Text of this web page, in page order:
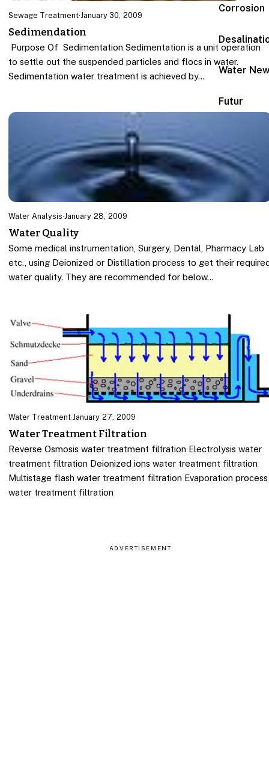
Corrosion
Water
Futur
Sewage Treatment·January 30, 2009
Sedimendation
Purpose Of Sedimentation Sedimentation is a unit operation
to settle out the suspended particles and flocs in water.
Sedimentation water treatment is achieved by…
Water Analysis·January 28, 2009
Water Quality
Some medical instrumentation, Surgery, Dental, Pharmacy Lab
etc., using Deionized or Distillation process to get their
water quality. They are recommended for below…
Water Treatment·January 27, 2009
Water Treatment Filtration
Reverse Osmosis water treatment filtration Electrolysis water
treatment filtration Deionized ions water treatment filtration
Multistage flash water treatment filtration Evaporation process
water treatment filtration
ADVERTISEMENT